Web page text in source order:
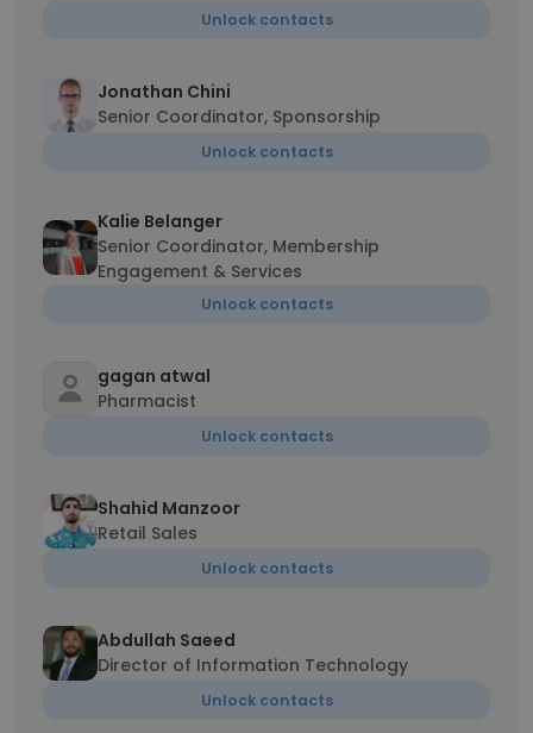
Unlock contacts
Jonathan Chini
Senior Coordinator, Sponsorship
Unlock contacts
Kalie Belanger
Senior Coordinator, Membership
Engagement & Services
Unlock contacts
gagan atwal
Pharmacist
Unlock contacts
Shahid Manzoor
Retail Sales
Unlock contacts
Abdullah Saeed
Director of Information Technology
Unlock contacts